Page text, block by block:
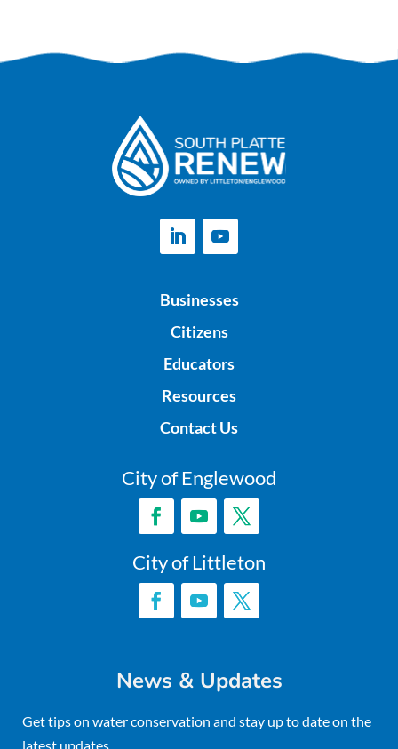
Businesses
Citizens
Educators
Resources
Contact Us
City of Englewood
City of Littleton
News & Updates
Get tips on water conservation and stay up to date on the
latest updates.